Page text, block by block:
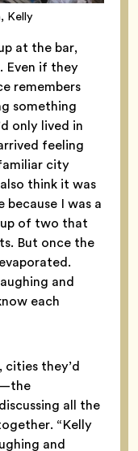
Kelly
at the bar,
Even if they
remembers
something
only lived in
feeling
city
think it was
I was a
of two that
But once the
and
each
they’d
all the
“Kelly
and